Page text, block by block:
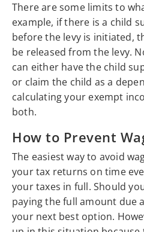
There are some limits to
example, if there is a child
before the levy is initiated,
be released from the levy.
can either have the child
or claim the child as a
calculating your exempt
both.
How to Prevent
The easiest way to avoid
your tax returns on time
your taxes in full. Should
paying the full amount due
your next best option.